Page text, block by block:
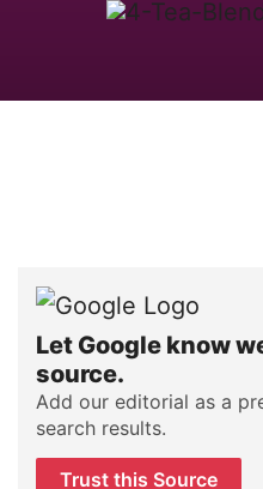
Let Google know
source.
Add our editorial as a
search results.
Trust this Source